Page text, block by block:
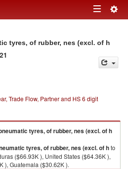
Toggle
tyres, of rubber, nes (excl. of h
Trade Flow, Partner and HS 6 digit
tyres, of rubber, nes (excl. of h
tyres, of rubber, nes (excl. of hto
($66.93K ), United States ($64.36K ),
), Guatemala ($30.62K ).